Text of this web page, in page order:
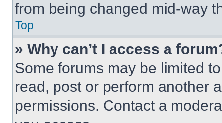
from being changed mid-way
Top
» Why can’t I access a
Some forums may be limited
read, post or perform another
permissions. Contact a